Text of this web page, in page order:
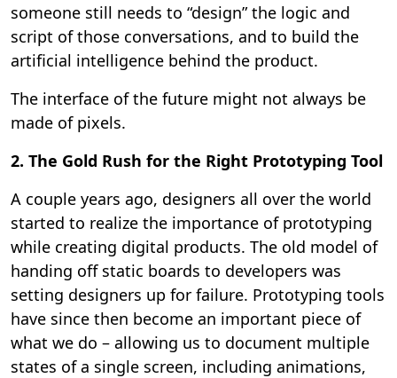
someone still needs to “design” the logic and
script of those conversations, and to build the
artificial intelligence behind the product.
The interface of the future might not always be
made of pixels.
2. The Gold Rush for the Right Prototyping Tool
A couple years ago, designers all over the world
started to realize the importance of prototyping
while creating digital products. The old model of
handing off static boards to developers was
setting designers up for failure. Prototyping tools
have since then become an important piece of
what we do – allowing us to document multiple
states of a single screen, including animations,